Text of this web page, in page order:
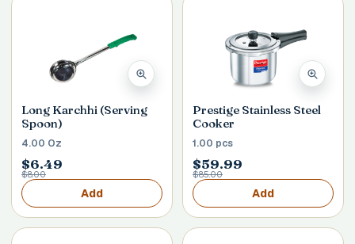
Long Karchhi (Serving
Spoon)
4.00 Oz
$6.49
$8.00
Add
Prestige Stainless Steel
Cooker
1.00 pcs
$59.99
$85.00
Add